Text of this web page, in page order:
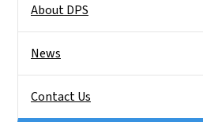
About DPS
News
Contact Us